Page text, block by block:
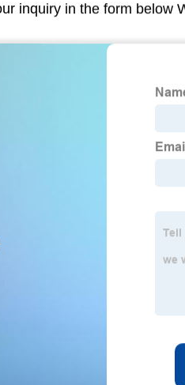
inquiry in the form below